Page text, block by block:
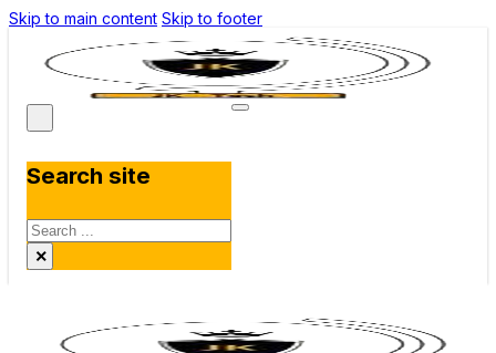
Skip to main content Skip to footer
Search site
Search
×